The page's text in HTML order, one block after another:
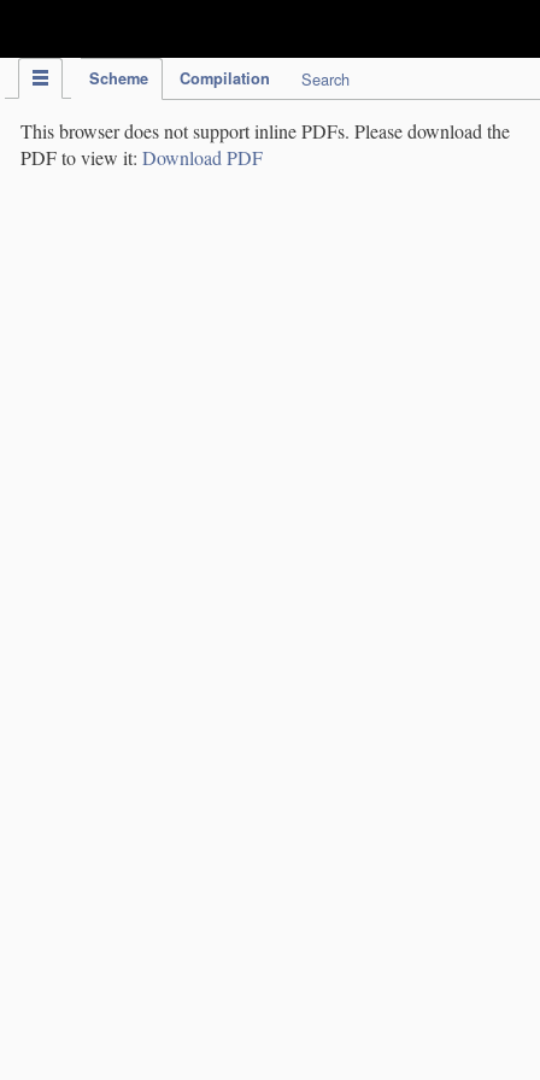
Scheme Compilation Search
This browser does not support inline PDFs. Please download the
PDF to view it: Download PDF